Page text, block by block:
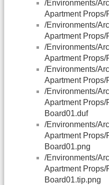
/Environments/
Apartment
/Environments/
Apartment
/Environments/
Apartment
/Environments/
Apartment
/Environments/
Apartment
Board01.duf
/Environments/
Apartment
Board01.png
/Environments/
Apartment
Board01.tip.png